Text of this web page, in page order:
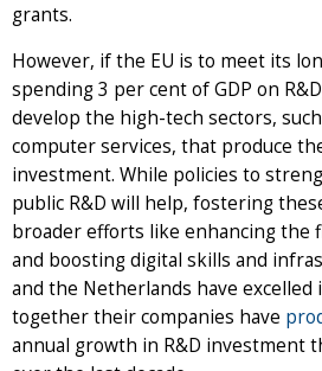
grants.
However, if the EU is to meet its
spending 3 per cent of GDP on
develop the high-tech sectors,
computer services, that produce
investment. While policies to
public R&D will help, fostering
broader efforts like enhancing the
and boosting digital skills and
and the Netherlands have excelled
together their companies have
annual growth in R&D investment